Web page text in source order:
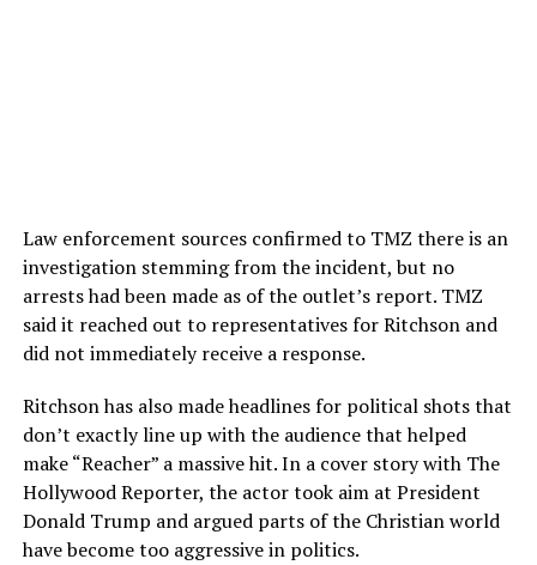
Law enforcement sources confirmed to TMZ there is an
investigation stemming from the incident, but no
arrests had been made as of the outlet’s report. TMZ
said it reached out to representatives for Ritchson and
did not immediately receive a response.
Ritchson has also made headlines for political shots that
don’t exactly line up with the audience that helped
make “Reacher” a massive hit. In a cover story with The
Hollywood Reporter, the actor took aim at President
Donald Trump and argued parts of the Christian world
have become too aggressive in politics.